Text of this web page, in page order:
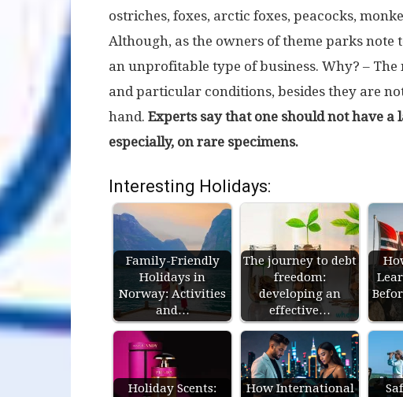
ostriches, foxes, arctic foxes, peacocks,
Although, as the owners of theme parks note
an unprofitable type of business. Why? –
and particular conditions, besides they are
hand. Experts say that one should not have a
especially, on rare specimens.
Interesting Holidays:
Family-Friendly
Holidays in
Norway: Activities
and…
The journey to debt
freedom:
developing an
effective…
Holiday Scents:
How International